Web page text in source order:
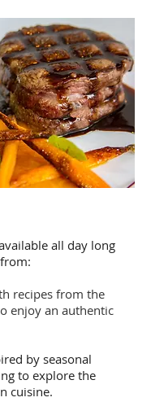
all day long
recipes from the
enjoy an authentic
by seasonal
to explore the
cuisine.